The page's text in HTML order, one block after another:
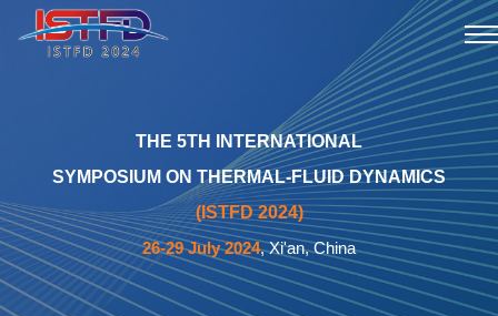
THE 5TH INTERNATIONAL
SYMPOSIUM ON THERMAL-FLUID DYNAMICS
(ISTFD 2024)
26-29 July 2024, Xi'an, China